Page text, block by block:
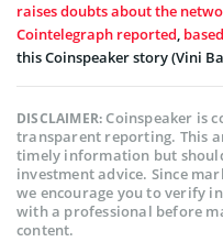
raises doubts about the
Cointelegraph reported,
this Coinspeaker story (Vini
DISCLAIMER:Coinspeaker is
transparent reporting. This
timely information but
investment advice. Since
we encourage you to verify
with a professional before
content.